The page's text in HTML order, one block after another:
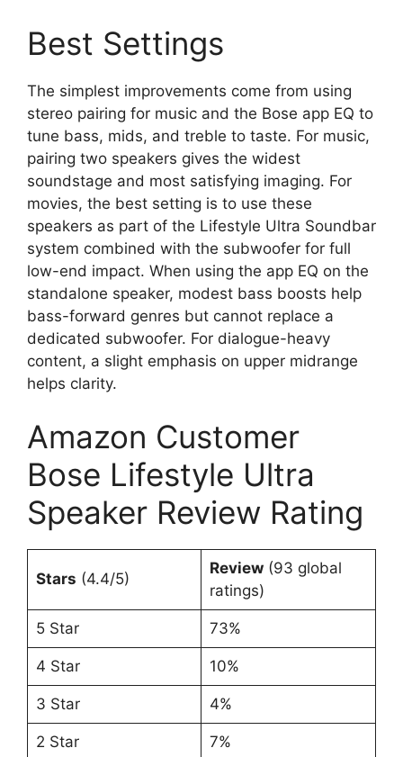
Best Settings
The simplest improvements come from using
stereo pairing for music and the Bose app EQ to
tune bass, mids, and treble to taste. For music,
pairing two speakers gives the widest
soundstage and most satisfying imaging. For
movies, the best setting is to use these
speakers as part of the Lifestyle Ultra Soundbar
system combined with the subwoofer for full
low-end impact. When using the app EQ on the
standalone speaker, modest bass boosts help
bass-forward genres but cannot replace a
dedicated subwoofer. For dialogue-heavy
content, a slight emphasis on upper midrange
helps clarity.
Amazon Customer
Bose Lifestyle Ultra
Speaker Review Rating
Stars (4.4/5)
Review(93 global
ratings)
5 Star 73%
4 Star 10%
3 Star 4%
2 Star 7%